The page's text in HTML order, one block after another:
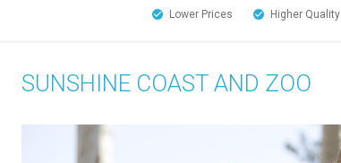
Lower Prices Higher Quality
SUNSHINE COAST AND ZOO